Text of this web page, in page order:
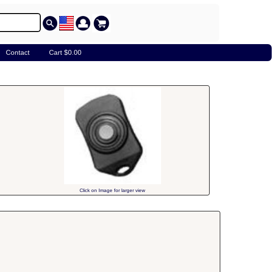
Contact Cart $0.00
Click on Image for larger view